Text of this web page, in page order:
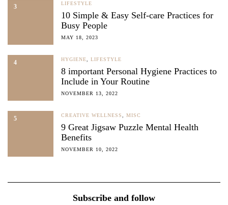
3 LIFESTYLE
10 Simple & Easy Self-care Practices for
Busy People
MAY 18, 2023
4 HYGIENE LIFESTYLE
8 important Personal Hygiene Practices to
Include in Your Routine
NOVEMBER 13, 2022
5 CREATIVE WELLNESS MISC
9 Great Jigsaw Puzzle Mental Health
Benefits
NOVEMBER 10, 2022
Subscribe and follow